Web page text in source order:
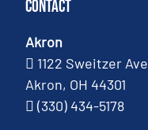
Contact
Akron
1122 Sweitzer Ave
Akron, OH 44301
(330) 434-5178